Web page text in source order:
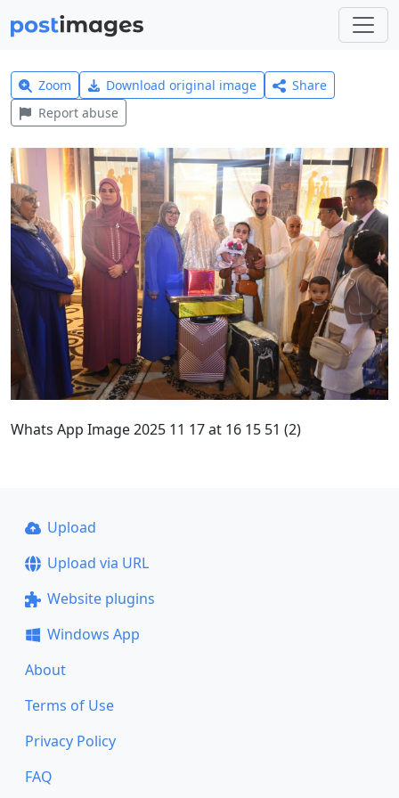
Zoom Download original image
Share
Report abuse
Whats App Image 2025 11 17 at 16 15 51 (2)
Upload
Upload via URL
Website plugins
Windows App
About
Terms of Use
Privacy Policy
FAQ